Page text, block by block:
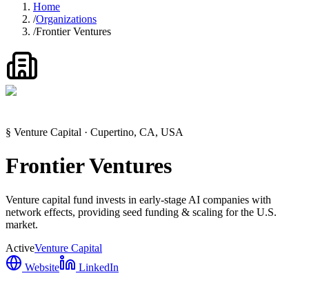
Home
/Organizations
/Frontier Ventures
§ Venture Capital · Cupertino, CA, USA
Frontier Ventures
Venture capital fund invests in early-stage AI companies with
network effects, providing seed funding & scaling for the U.S.
market.
ActiveVenture Capital
Website
LinkedIn